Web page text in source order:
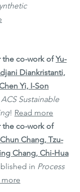
co-work ofYu-
Diankristanti,
Yi, I-Son
ACS Sustainable
! Read more
co-work of
Chang, Tzu-
Chang, Chi-Hua
in Process
more